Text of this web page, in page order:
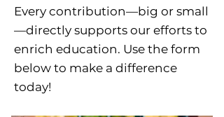
Every contribution—big or small
—directly supports our efforts to
enrich education. Use the form
below to make a difference
today!